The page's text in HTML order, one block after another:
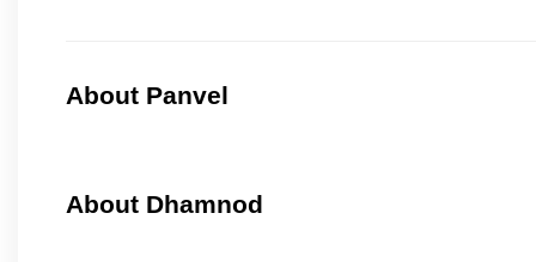
About Panvel
About Dhamnod